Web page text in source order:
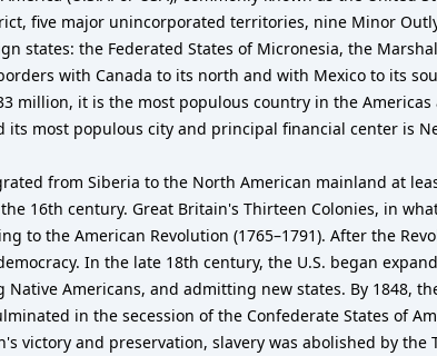
five major unincorporated territories, nine Minor
states: the Federated States of Micronesia, the
with Canada to its north and with Mexico to its
million, it is the most populous country in the
its most populous city and principal financial center is
from Siberia to the North American mainland at
16th century. Great Britain's Thirteen Colonies, in
to the American Revolution (1765–1791). After the
In the late 18th century, the U.S. began
Americans, and admitting new states. By 1848,
in the secession of the Confederate States of
victory and preservation, slavery was abolished by